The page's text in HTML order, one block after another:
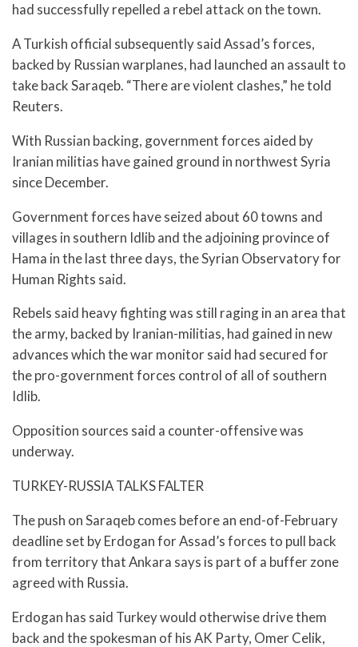
had successfully repelled a rebel attack on the town.
A Turkish official subsequently said Assad’s forces,
backed by Russian warplanes, had launched an assault to
take back Saraqeb. “There are violent clashes,” he told
Reuters.
With Russian backing, government forces aided by
Iranian militias have gained ground in northwest Syria
since December.
Government forces have seized about 60 towns and
villages in southern Idlib and the adjoining province of
Hama in the last three days, the Syrian Observatory for
Human Rights said.
Rebels said heavy fighting was still raging in an area that
the army, backed by Iranian-militias, had gained in new
advances which the war monitor said had secured for
the pro-government forces control of all of southern
Idlib.
Opposition sources said a counter-offensive was
underway.
TURKEY-RUSSIA TALKS FALTER
The push on Saraqeb comes before an end-of-February
deadline set by Erdogan for Assad’s forces to pull back
from territory that Ankara says is part of a buffer zone
agreed with Russia.
Erdogan has said Turkey would otherwise drive them
back and the spokesman of his AK Party, Omer Celik,